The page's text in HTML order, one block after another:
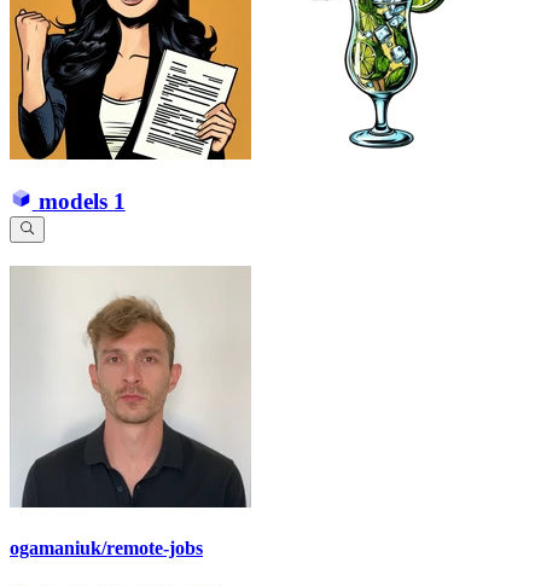
models 1
ogamaniuk/remote-jobs